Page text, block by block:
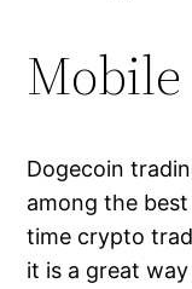
Dogecoin
among the
time crypto
it is a great